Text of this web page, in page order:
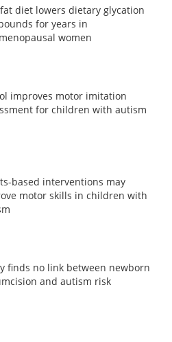
diet lowers dietary glycation
for years in
women
improves motor imitation
for children with autism
based interventions may
motor skills in children with
finds no link between newborn
and autism risk